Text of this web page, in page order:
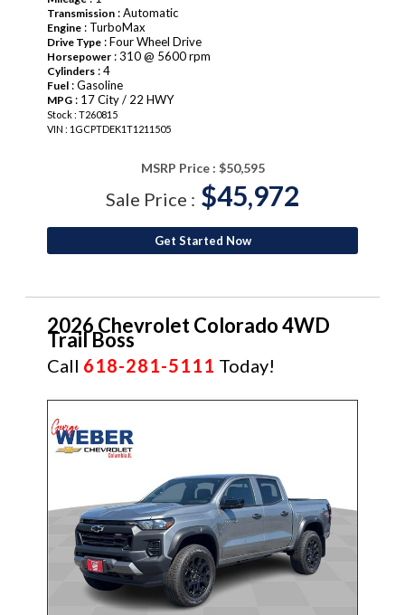
Transmission : Automatic
Engine : TurboMax
Drive Type : Four Wheel Drive
Horsepower : 310 @ 5600 rpm
Cylinders : 4
Fuel : Gasoline
MPG : 17 City / 22 HWY
Stock : T260815
VIN : 1GCPTDEK1T1211505
MSRP Price : $50,595
Sale Price : $45,972
Get Started Now
2026 Chevrolet Colorado 4WD
Trail Boss
Call 618-281-5111 Today!